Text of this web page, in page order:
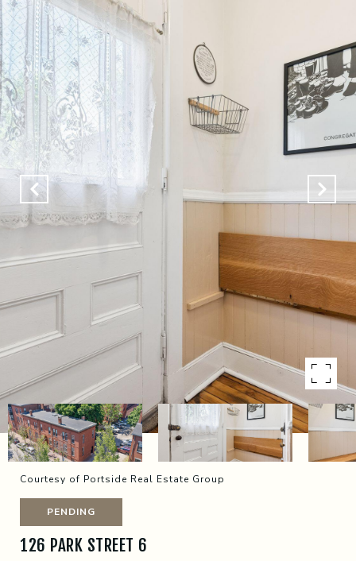
Courtesy of Portside Real Estate Group
PENDING
126 PARK STREET 6